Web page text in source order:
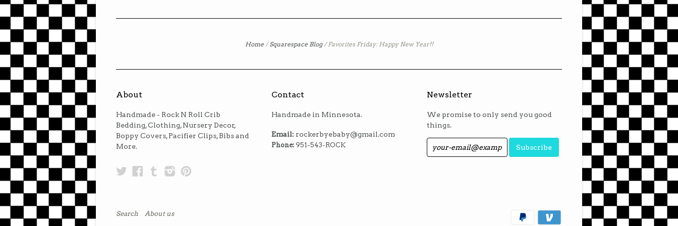
Home / Squarespace Blog / Favorites Friday: Happy New Year!!
About
Handmade - Rock N Roll Crib
Bedding, Clothing, Nursery Decor,
Boppy Covers, Pacifier Clips, Bibs and
More.
TwitterFacebook
TumblrInstagram
Contact
Handmade in Minnesota.
Email: rockerbyebaby@gmail.com
Phone:951-543-ROCK
Newsletter
We promise to only send you good
things.
Search
About us